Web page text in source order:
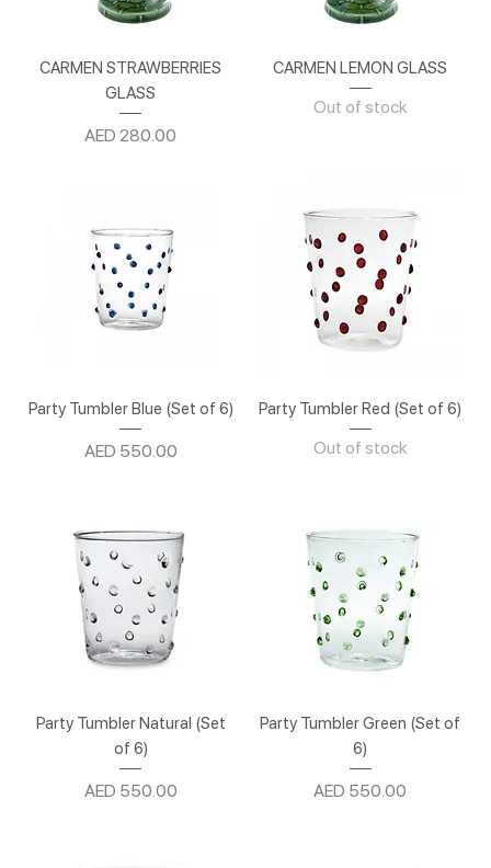
CARMEN STRAWBERRIES
GLASS
Price
AED 280.00
CARMEN LEMON GLASS
Out of stock
Party Tumbler Blue (Set of 6)
Price
AED 550.00
Party Tumbler Red (Set of 6)
Out of stock
Party Tumbler Natural (Set
of 6)
Price
AED 550.00
Party Tumbler Green (Set of
6)
Price
AED 550.00